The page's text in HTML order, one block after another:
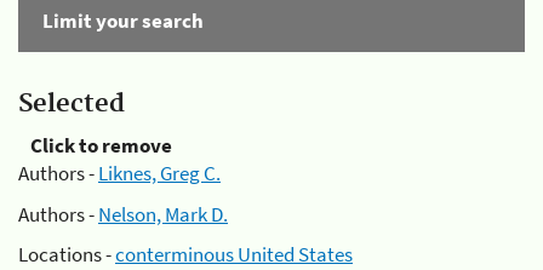
Limit your search
Selected
Click to remove
Authors -Liknes, Greg C.
Authors -Nelson, Mark D.
Locations -conterminous United States